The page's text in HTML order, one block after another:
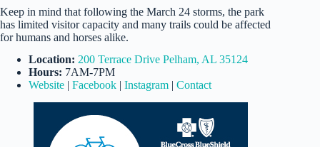
Keep in mind that following the March 24 storms, the park
has limited visitor capacity and many trails could be affected
for humans and horses alike.
Location: 200 Terrace Drive Pelham, AL 35124
Hours: 7AM-7PM
Website | Facebook | Instagram | Contact